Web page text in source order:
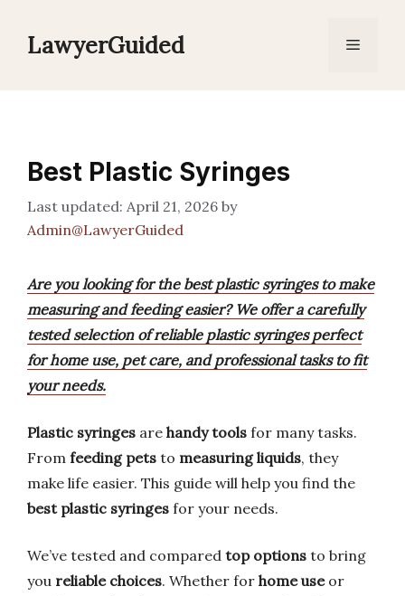
LawyerGuided Menu
Best Plastic Syringes
April 21, 2026 by
Admin@LawyerGuided
Are you looking for the best plastic syringes to make
measuring and feeding easier? We offer a carefully
tested selection of reliable plastic syringes perfect
for home use, pet care, and professional tasks to fit
your needs.
Plastic syringes are handy tools for many tasks.
From feeding pets to measuring liquids, they
make life easier. This guide will help you find the
best plastic syringes for your needs.
We’ve tested and compared top options to bring
you reliable choices. Whether for home useor